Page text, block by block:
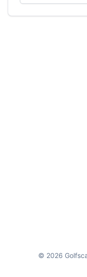
© 2026